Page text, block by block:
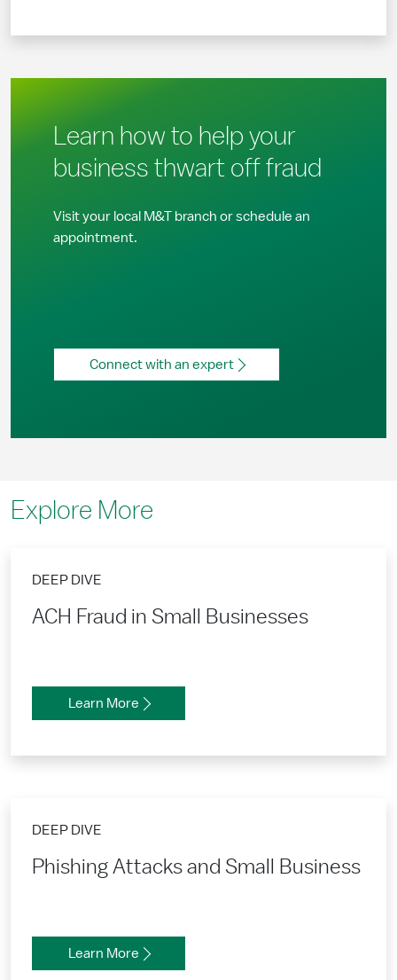
Learn how to help your
business thwart off fraud
Visit your local M&T branch or schedule an
appointment.
Connect with an expert
Explore More
ACH Fraud in Small Businesses
DEEP DIVE
Learn More
Phishing Attacks and Small Business
DEEP DIVE
Learn More